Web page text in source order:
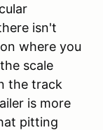
isn't
where you
scale
the track
is more
pitting